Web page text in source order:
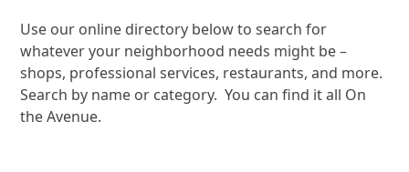
Use our online directory below to search for
whatever your neighborhood needs might be –
shops, professional services, restaurants, and more.
Search by name or category. You can find it all On
the Avenue.